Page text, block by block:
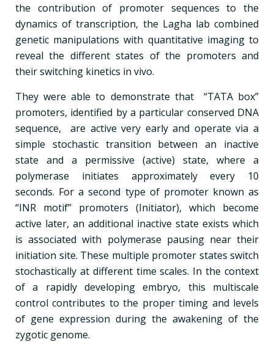
the contribution of promoter sequences to the
dynamics of transcription, the Lagha lab combined
genetic manipulations with quantitative imaging to
reveal the different states of the promoters and
their switching kinetics in vivo.
They were able to demonstrate that “TATA box”
promoters, identified by a particular conserved DNA
sequence, are active very early and operate via a
simple stochastic transition between an inactive
state and a permissive (active) state, where a
polymerase initiates approximately every 10
seconds. For a second type of promoter known as
“INR motif” promoters (Initiator), which become
active later, an additional inactive state exists which
is associated with polymerase pausing near their
initiation site. These multiple promoter states switch
stochastically at different time scales. In the context
of a rapidly developing embryo, this multiscale
control contributes to the proper timing and levels
of gene expression during the awakening of the
zygotic genome.